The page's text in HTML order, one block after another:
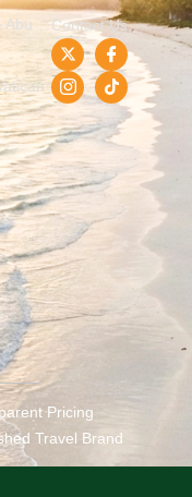
Abu
Contact Us
Pricing
Travel Brand